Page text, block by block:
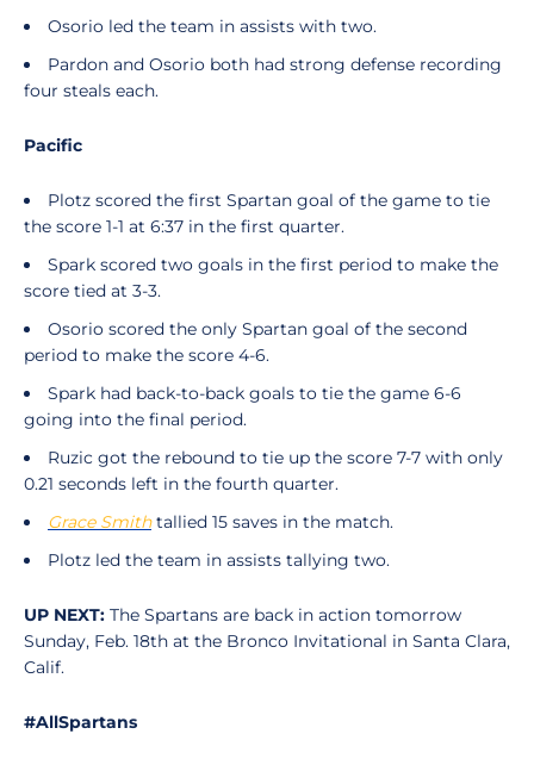
Osorio led the team in assists with two.
Pardon and Osorio both had strong defense recording
four steals each.
Pacific
Plotz scored the first Spartan goal of the game to tie
the score 1-1 at 6:37 in the first quarter.
Spark scored two goals in the first period to make the
score tied at 3-3.
Osorio scored the only Spartan goal of the second
period to make the score 4-6.
Spark had back-to-back goals to tie the game 6-6
going into the final period.
Ruzic got the rebound to tie up the score 7-7 with only
0.21 seconds left in the fourth quarter.
Grace Smithtallied 15 saves in the match.
Plotz led the team in assists tallying two.
UP NEXT: The Spartans are back in action tomorrow
Sunday, Feb. 18th at the Bronco Invitational in Santa Clara,
Calif.
#AllSpartans